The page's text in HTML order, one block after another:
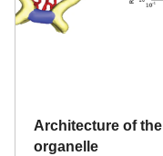
Architecture of
organelle